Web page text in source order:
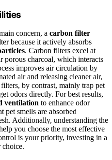
concern, a carbon filter
because it actively absorbs
. Carbon filters excel at
porous charcoal, which interacts
improves air circulation by
air and releasing cleaner air,
by contrast, mainly trap pet
odors directly. For best results,
ventilation to enhance odor
pet smells are absorbed
Additionally, understanding the
you choose the most effective
is your priority, investing in a
choice.